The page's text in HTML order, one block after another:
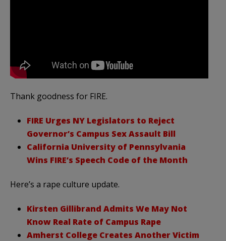
Thank goodness for FIRE.
FIRE Urges NY Legislators to Reject
Governor’s Campus Sex Assault Bill
California University of Pennsylvania
Wins FIRE’s Speech Code of the Month
Here’s a rape culture update.
Kirsten Gillibrand Admits We May Not
Know Real Rate of Campus Rape
Amherst College Creates Another Victim